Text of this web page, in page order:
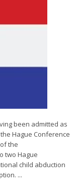
been admitted as
Hague Conference
the
two Hague
child abduction
...